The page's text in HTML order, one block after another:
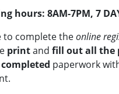
hours: 8AM-7PM, 7
to complete theonline
printand fill out all the
completed paperwork